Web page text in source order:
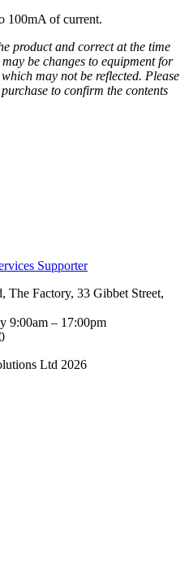
100mA of current.
product and correct at the time
be changes to equipment for
may not be reflected. Please
to confirm the contents
Supporter
Factory, 33 Gibbet Street,
9:00am – 17:00pm
Ltd 2026